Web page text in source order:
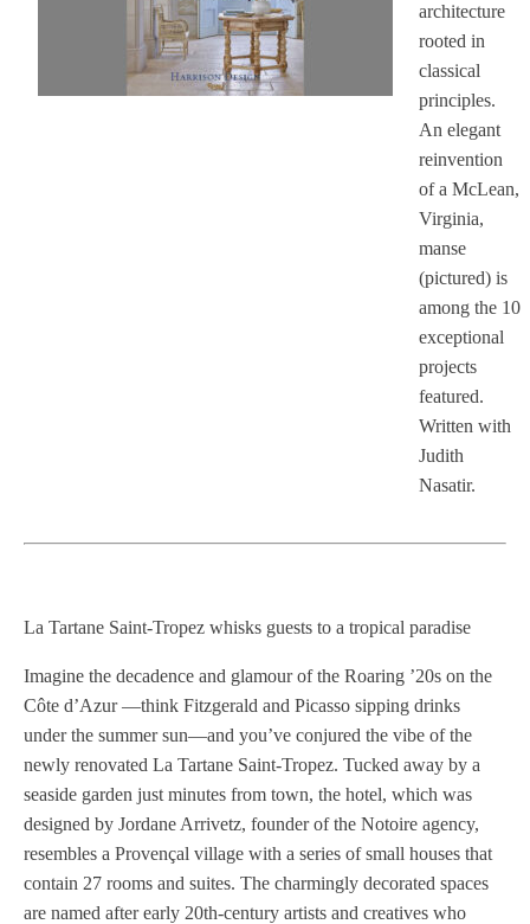
architecture
rooted in
classical
principles.
An elegant
reinvention
of a McLean,
Virginia,
manse
(pictured) is
among the 10
exceptional
projects
featured.
Written with
Judith
Nasatir.
La Tartane Saint-Tropez whisks guests to a tropical paradise
Imagine the decadence and glamour of the Roaring ’20s on the
Côte d’Azur —think Fitzgerald and Picasso sipping drinks
under the summer sun—and you’ve conjured the vibe of the
newly renovated La Tartane Saint-Tropez. Tucked away by a
seaside garden just minutes from town, the hotel, which was
designed by Jordane Arrivetz, founder of the Notoire agency,
resembles a Provençal village with a series of small houses that
contain 27 rooms and suites. The charmingly decorated spaces
are named after early 20th-century artists and creatives who